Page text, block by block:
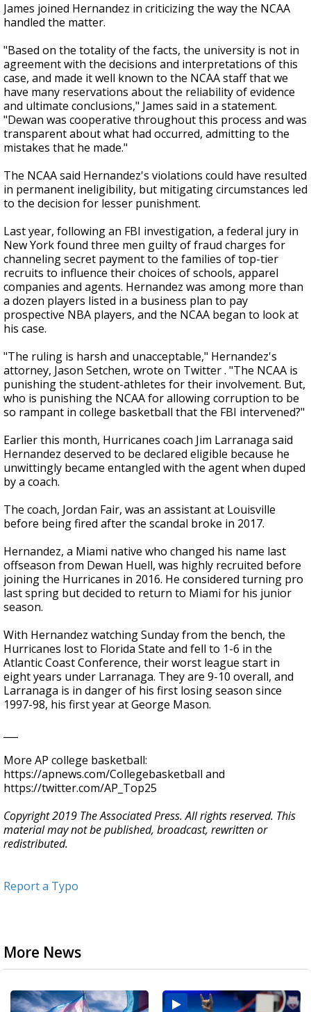
James joined Hernandez in criticizing the way the NCAA
handled the matter.
"Based on the totality of the facts, the university is not in
agreement with the decisions and interpretations of this
case, and made it well known to the NCAA staff that we
have many reservations about the reliability of evidence
and ultimate conclusions," James said in a statement.
"Dewan was cooperative throughout this process and was
transparent about what had occurred, admitting to the
mistakes that he made."
The NCAA said Hernandez's violations could have resulted
in permanent ineligibility, but mitigating circumstances led
to the decision for lesser punishment.
Last year, following an FBI investigation, a federal jury in
New York found three men guilty of fraud charges for
channeling secret payment to the families of top-tier
recruits to influence their choices of schools, apparel
companies and agents. Hernandez was among more than
a dozen players listed in a business plan to pay
prospective NBA players, and the NCAA began to look at
his case.
"The ruling is harsh and unacceptable," Hernandez's
attorney, Jason Setchen, wrote on Twitter . "The NCAA is
punishing the student-athletes for their involvement. But,
who is punishing the NCAA for allowing corruption to be
so rampant in college basketball that the FBI intervened?"
Earlier this month, Hurricanes coach Jim Larranaga said
Hernandez deserved to be declared eligible because he
unwittingly became entangled with the agent when duped
by a coach.
The coach, Jordan Fair, was an assistant at Louisville
before being fired after the scandal broke in 2017.
Hernandez, a Miami native who changed his name last
offseason from Dewan Huell, was highly recruited before
joining the Hurricanes in 2016. He considered turning pro
last spring but decided to return to Miami for his junior
season.
With Hernandez watching Sunday from the bench, the
Hurricanes lost to Florida State and fell to 1-6 in the
Atlantic Coast Conference, their worst league start in
eight years under Larranaga. They are 9-10 overall, and
Larranaga is in danger of his first losing season since
1997-98, his first year at George Mason.
More AP college basketball:
https://apnews.com/Collegebasketball and
https://twitter.com/AP_Top25
Copyright 2019 The Associated Press. All rights reserved. This
material may not be published, broadcast, rewritten or
redistributed.
Report a Typo
More News